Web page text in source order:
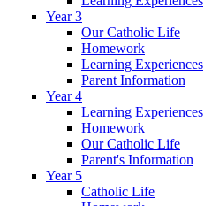
Year 3
Our Catholic Life
Homework
Learning Experiences
Parent Information
Year 4
Learning Experiences
Homework
Our Catholic Life
Parent's Information
Year 5
Catholic Life